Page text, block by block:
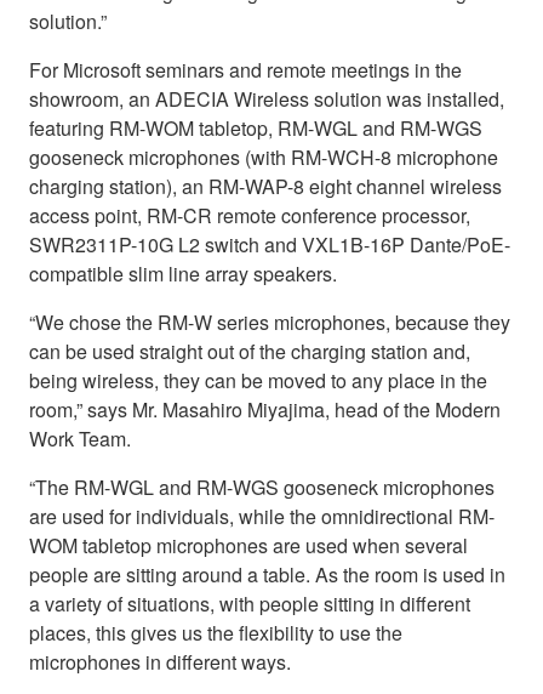
solution.”
For Microsoft seminars and remote meetings in the
showroom, an ADECIA Wireless solution was installed,
featuring RM-WOM tabletop, RM-WGL and RM-WGS
gooseneck microphones (with RM-WCH-8 microphone
charging station), an RM-WAP-8 eight channel wireless
access point, RM-CR remote conference processor,
SWR2311P-10G L2 switch and VXL1B-16P Dante/PoE-
compatible slim line array speakers.
“We chose the RM-W series microphones, because they
can be used straight out of the charging station and,
being wireless, they can be moved to any place in the
room,” says Mr. Masahiro Miyajima, head of the Modern
Work Team.
“The RM-WGL and RM-WGS gooseneck microphones
are used for individuals, while the omnidirectional RM-
WOM tabletop microphones are used when several
people are sitting around a table. As the room is used in
a variety of situations, with people sitting in different
places, this gives us the flexibility to use the
microphones in different ways.